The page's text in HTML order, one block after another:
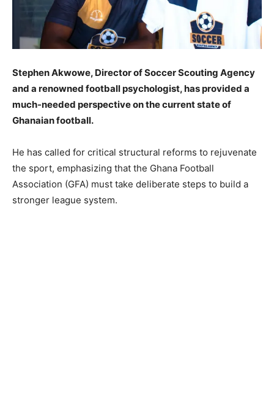
Stephen Akwowe, Director of Soccer Scouting Agency
and a renowned football psychologist, has provided a
much-needed perspective on the current state of
Ghanaian football.
He has called for critical structural reforms to rejuvenate
the sport, emphasizing that the Ghana Football
Association (GFA) must take deliberate steps to build a
stronger league system.